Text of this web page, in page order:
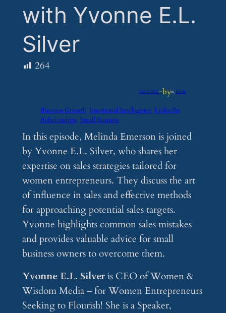
with Yvonne E.L.
Silver
264
Oct 3, 2024—byinFeeds
Business Growth Emotional Intelligence LinkedIn
Relationships Small Business
In this episode, Melinda Emerson is joined
by Yvonne E.L. Silver, who shares her
expertise on sales strategies tailored for
women entrepreneurs. They discuss the art
of influence in sales and effective methods
for approaching potential sales targets.
Yvonne highlights common sales mistakes
and provides valuable advice for small
business owners to overcome them.
Yvonne E.L. Silveris CEO of Women &
Wisdom Media – for Women Entrepreneurs
Seeking to Flourish! She is a Speaker,